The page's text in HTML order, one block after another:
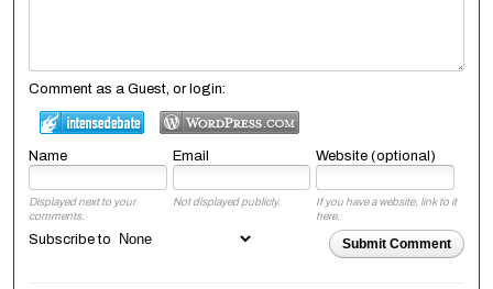
Comment as a Guest, or login:
Name Email Website (optional)
Displayed next to your
comments.
Not displayed publicly.
If you have a website, link to it
here.
Submit Comment
Subscribe to